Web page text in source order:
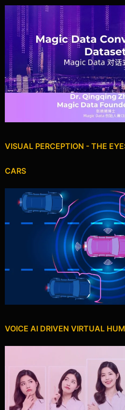
VISUAL PERCEPTION - THE
CARS
VOICE AI DRIVEN VIRTUAL